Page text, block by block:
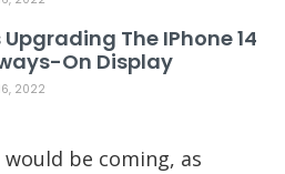
The IPhone 14
On Display
2022
be coming, as